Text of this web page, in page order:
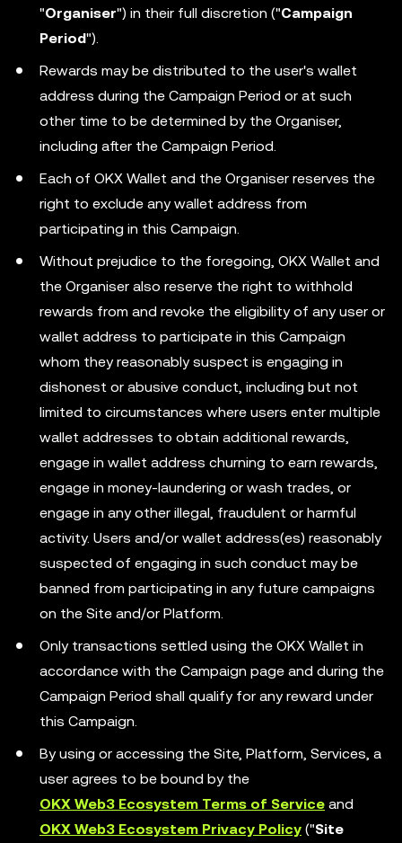
"Organiser") in their full discretion ("Campaign
Period").
Rewards may be distributed to the user's wallet
address during the Campaign Period or at such
other time to be determined by the Organiser,
including after the Campaign Period.
Each of OKX Wallet and the Organiser reserves the
right to exclude any wallet address from
participating in this Campaign.
Without prejudice to the foregoing, OKX Wallet and
the Organiser also reserve the right to withhold
rewards from and revoke the eligibility of any user or
wallet address to participate in this Campaign
whom they reasonably suspect is engaging in
dishonest or abusive conduct, including but not
limited to circumstances where users enter multiple
wallet addresses to obtain additional rewards,
engage in wallet address churning to earn rewards,
engage in money-laundering or wash trades, or
engage in any other illegal, fraudulent or harmful
activity. Users and/or wallet address(es) reasonably
suspected of engaging in such conduct may be
banned from participating in any future campaigns
on the Site and/or Platform.
Only transactions settled using the OKX Wallet in
accordance with the Campaign page and during the
Campaign Period shall qualify for any reward under
this Campaign.
By using or accessing the Site, Platform, Services, a
user agrees to be bound by the
OKX Web3 Ecosystem Terms of Service and
OKX Web3 Ecosystem Privacy Policy ("Site